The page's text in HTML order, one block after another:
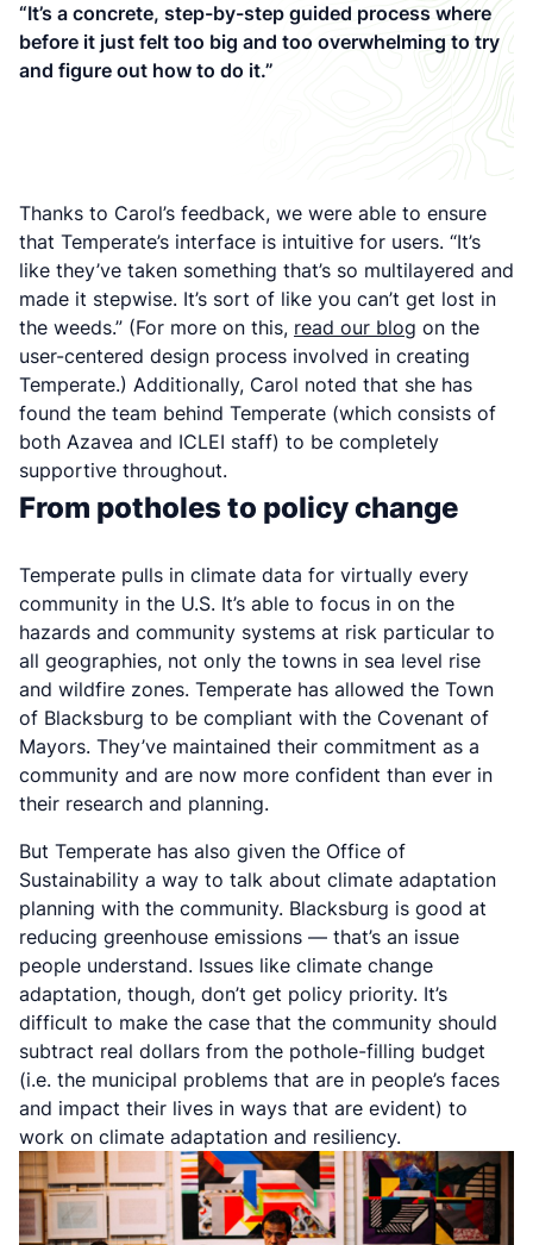
“It’s a concrete, step-by-step guided process where
before it just felt too big and too overwhelming to try
and figure out how to do it.”
Thanks to Carol’s feedback, we were able to ensure
that Temperate’s interface is intuitive for users. “It’s
like they’ve taken something that’s so multilayered and
made it stepwise. It’s sort of like you can’t get lost in
the weeds.” (For more on this, read our blog on the
user-centered design process involved in creating
Temperate.) Additionally, Carol noted that she has
found the team behind Temperate (which consists of
both Azavea and ICLEI staff) to be completely
supportive throughout.
From potholes to policy change
Temperate pulls in climate data for virtually every
community in the U.S. It’s able to focus in on the
hazards and community systems at risk particular to
all geographies, not only the towns in sea level rise
and wildfire zones. Temperate has allowed the Town
of Blacksburg to be compliant with the Covenant of
Mayors. They’ve maintained their commitment as a
community and are now more confident than ever in
their research and planning.
But Temperate has also given the Office of
Sustainability a way to talk about climate adaptation
planning with the community. Blacksburg is good at
reducing greenhouse emissions — that’s an issue
people understand. Issues like climate change
adaptation, though, don’t get policy priority. It’s
difficult to make the case that the community should
subtract real dollars from the pothole-filling budget
(i.e. the municipal problems that are in people’s faces
and impact their lives in ways that are evident) to
work on climate adaptation and resiliency.